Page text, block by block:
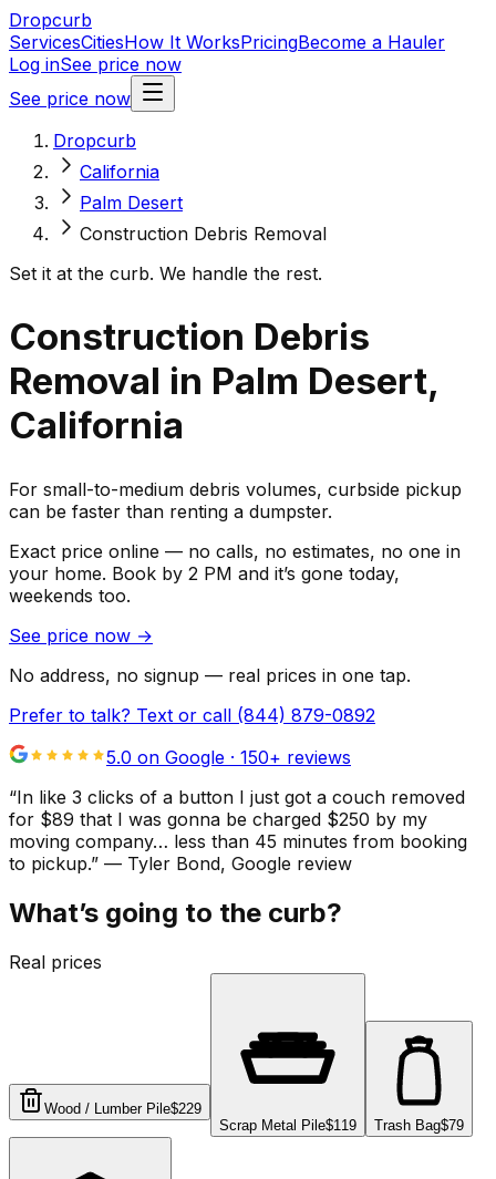
Dropcurb
ServicesCitiesHow It WorksPricingBecome a Hauler
Log inSee price now
See price now
Dropcurb
California
Palm Desert
Construction Debris Removal
Set it at the curb. We handle the rest.
Construction Debris
Removal in Palm Desert,
California
For small-to-medium debris volumes, curbside pickup
can be faster than renting a dumpster.
Exact price online — no calls, no estimates, no one in
your home. Book by 2 PM and it’s gone today,
weekends too.
See price now →
No address, no signup — real prices in one tap.
Prefer to talk? Text or call (844) 879-0892
5.0 on Google · 150+ reviews
“In like 3 clicks of a button I just got a couch removed
for $89 that I was gonna be charged $250 by my
moving company… less than 45 minutes from booking
to pickup.” — Tyler Bond, Google review
What’s going to the curb?
Real prices
Wood / Lumber Pile$229
Scrap Metal Pile$119 Trash Bag$79